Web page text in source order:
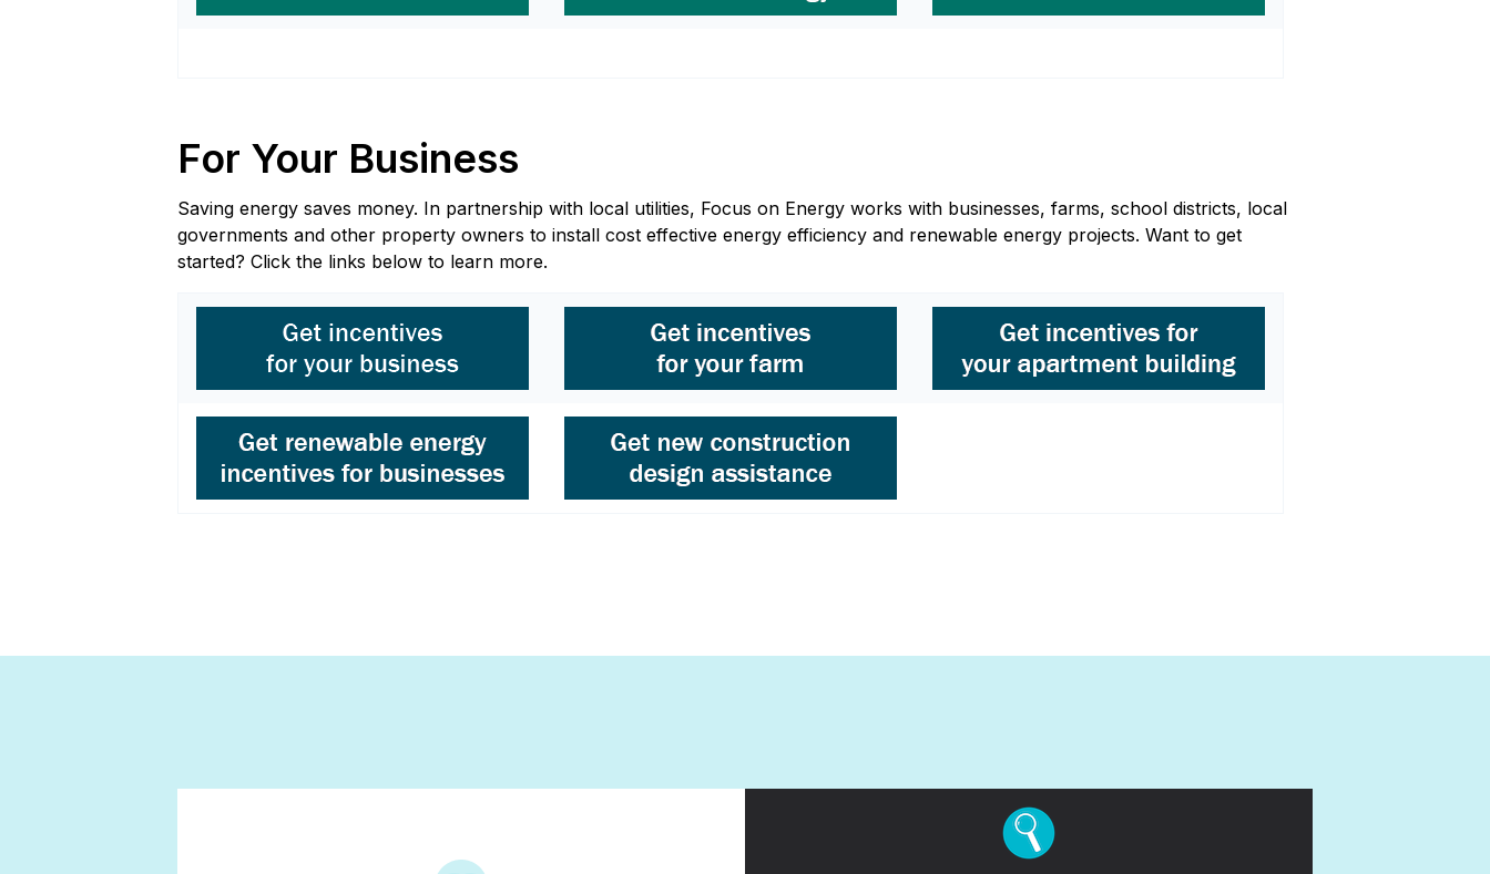
For Your Business
Saving energy saves money. In partnership with local utilities, Focus on Energy works with businesses, farms, school districts, local
governments and other property owners to install cost effective energy efficiency and renewable energy projects. Want to get
started? Click the links below to learn more.